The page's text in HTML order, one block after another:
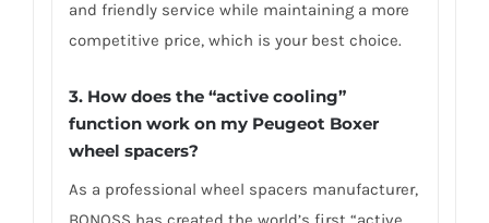
and friendly service while maintaining a more
competitive price, which is your best choice.
3. How does the “active cooling”
function work on my Peugeot Boxer
wheel spacers?
As a professional wheel spacers manufacturer,